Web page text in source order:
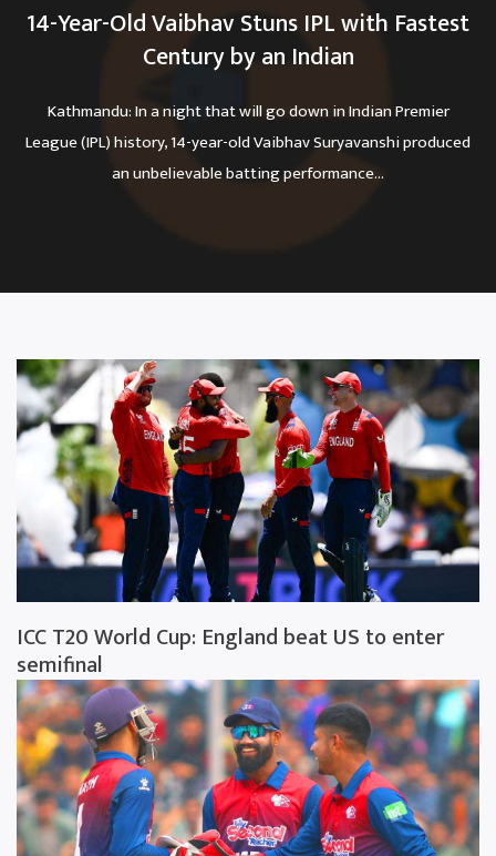
14-Year-Old Vaibhav Stuns IPL with Fastest
Century by an Indian
Kathmandu: In a night that will go down in Indian Premier
League (IPL) history, 14-year-old Vaibhav Suryavanshi produced
an unbelievable batting performance...
ICC T20 World Cup: England beat US to enter
semifinal